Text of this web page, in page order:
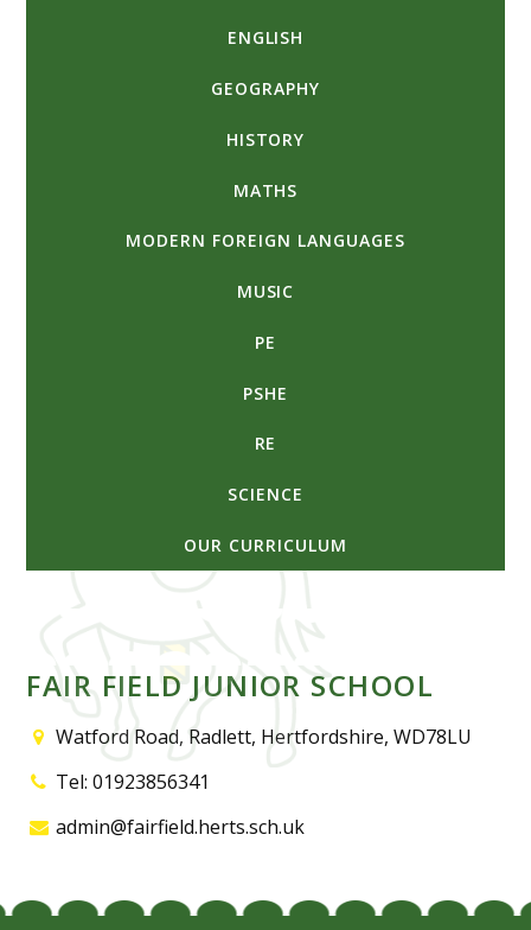
ENGLISH
GEOGRAPHY
HISTORY
MATHS
MODERN FOREIGN LANGUAGES
MUSIC
PE
PSHE
RE
SCIENCE
OUR CURRICULUM
FAIR FIELD JUNIOR SCHOOL
Watford Road, Radlett, Hertfordshire, WD78LU
Tel: 01923856341
admin@fairfield.herts.sch.uk